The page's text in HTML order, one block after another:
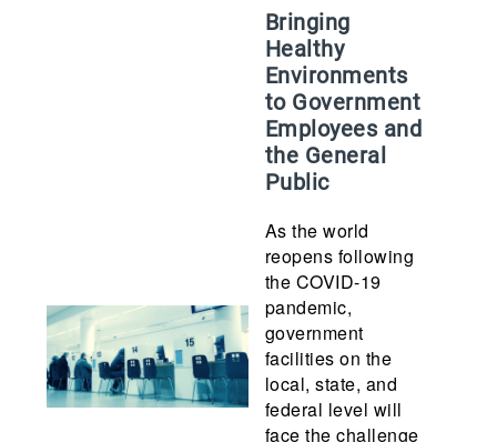
Bringing
Healthy
Environments
to Government
Employees and
the General
Public
As the world
reopens following
the COVID-19
pandemic,
government
facilities on the
local, state, and
federal level will
face the challenge